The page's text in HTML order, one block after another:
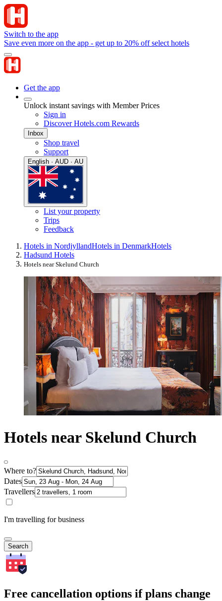
Switch to the app
Save even more on the app - get up to 20% off select hotels
Get the app
Unlock instant savings with Member Prices
Sign in
Discover Hotels.com Rewards
Inbox
Shop travel
Support
English · AUD · AU
List your property
Trips
Feedback
Hotels in NordjyllandHotels in DenmarkHotels
Hadsund Hotels
Hotels near Skelund Church
Hotels near Skelund Church
Where to?
Dates
Travellers
I'm travelling for business
Search
Free cancellation options if plans change